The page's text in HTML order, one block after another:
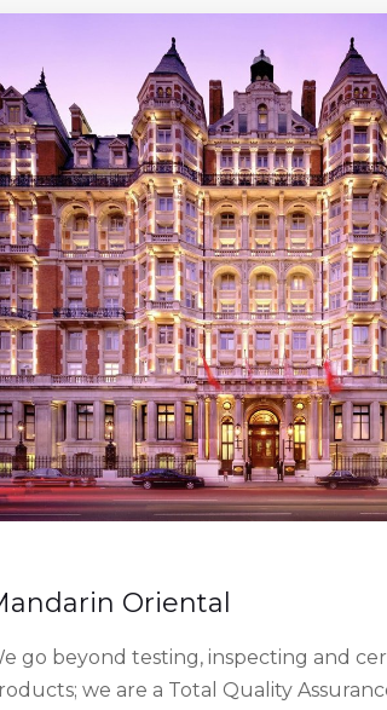
Oriental
go beyond testing, inspecting and
we are a Total Quality